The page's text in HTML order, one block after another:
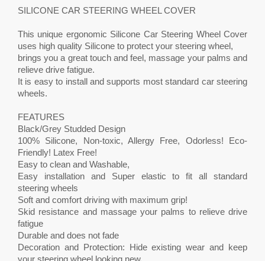
SILICONE CAR STEERING WHEEL COVER
This unique ergonomic Silicone Car Steering Wheel Cover
uses high quality Silicone to protect your steering wheel,
brings you a great touch and feel, massage your palms and
relieve drive fatigue.
It is easy to install and supports most standard car steering
wheels.
FEATURES
Black/Grey Studded Design
100% Silicone, Non-toxic, Allergy Free, Odorless! Eco-
Friendly! Latex Free!
Easy to clean and Washable,
Easy installation and Super elastic to fit all standard
steering wheels
Soft and comfort driving with maximum grip!
Skid resistance and massage your palms to relieve drive
fatigue
Durable and does not fade
Decoration and Protection: Hide existing wear and keep
your steering wheel looking new.